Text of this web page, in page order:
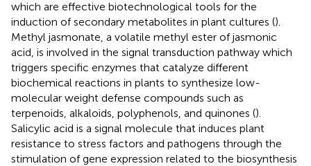
which are effective biotechnological tools for the
induction of secondary metabolites in plant cultures ().
Methyl jasmonate, a volatile methyl ester of jasmonic
acid, is involved in the signal transduction pathway which
triggers specific enzymes that catalyze different
biochemical reactions in plants to synthesize low-
molecular weight defense compounds such as
terpenoids, alkaloids, polyphenols, and quinones ().
Salicylic acid is a signal molecule that induces plant
resistance to stress factors and pathogens through the
stimulation of gene expression related to the biosynthesis